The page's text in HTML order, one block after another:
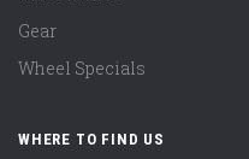
Gear
Wheel Specials
WHERE TO FIND US